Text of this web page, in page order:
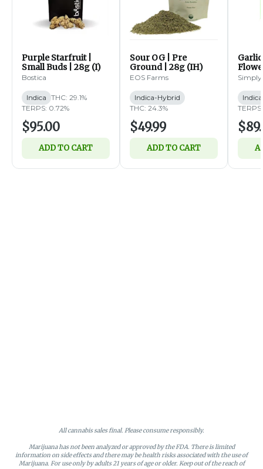
Purple Starfruit |
Small Buds | 28g (I)
Bostica
Indica THC: 29.1%
TERPS: 0.72%
$95.00
ADD TO CART
Sour OG | Pre
Ground | 28g (IH)
EOS Farms
Indica-Hybrid
THC: 24.3%
$49.99
ADD TO CART
Simply
Indica
All cannabis sales final. Please consume responsibly.
Marijuana has not been analyzed or approved by the FDA. There is limited
information on side effects and there may be health risks associated with the use of
Marijuana. For use only by adults 21 years of age or older. Keep out of the reach of